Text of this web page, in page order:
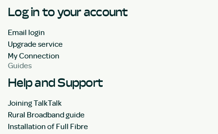
Log in to your account
Email login
Upgrade service
My Connection
Guides
Help and Support
Joining TalkTalk
Rural Broadband guide
Installation of Full Fibre